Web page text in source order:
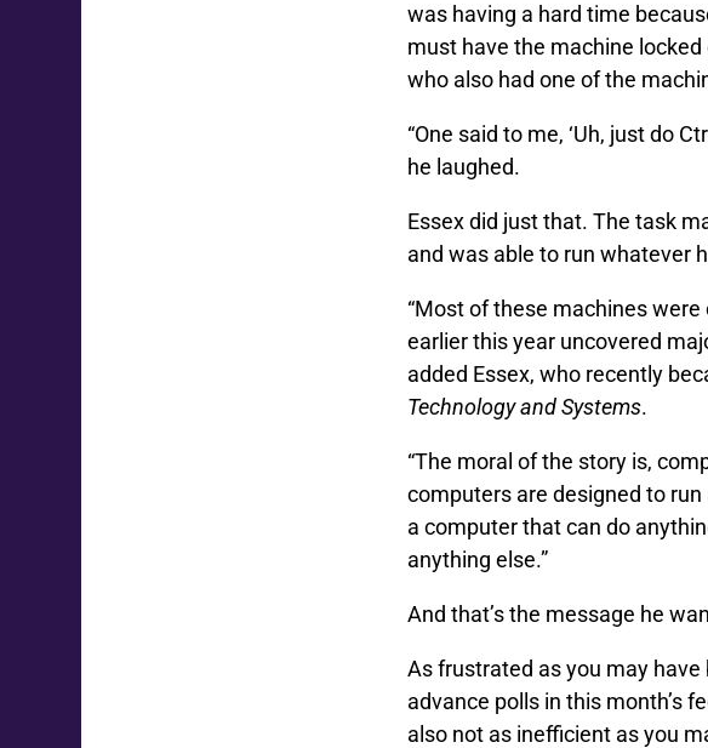
was having a hard time
must have the machine
who also had one of the
“One said to me, ‘Uh, just do
he laughed.
Essex did just that. The task
and was able to run whatever
“Most of these machines
earlier this year uncovered
added Essex, who recently
Technology and Systems.
“The moral of the story is,
computers are designed to
a computer that can do
anything else.”
And that’s the message he
As frustrated as you may
advance polls in this month’s
also not as inefficient as you